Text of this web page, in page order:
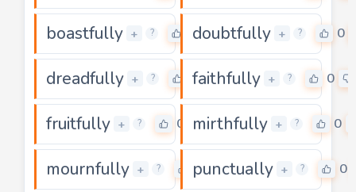
boastfully + ? 0
doubtfully + ? 0
dreadfully + ? 0
faithfully + ? 0
fruitfully + ? 0 mirthfully + ? 0
mournfully + ? 0
punctually + ? 0